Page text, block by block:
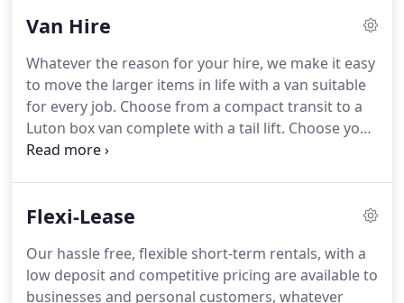
will be required to pay 200 deposit plus the rental
credit card.We will also need to know your
National Insurance number so we can complete a
driving licence check with DVLA.
Van Hire
Whatever the reason for your hire, we make it easy
to move the larger items in life with a van suitable
for every job. Choose from a compact transit to a
Luton box van complete with a tail lift. Choose your
small, medium or long wheelbased model from our
must be paid by debit or credit card.
we can check your driving licence with DVLA.
Flexi-Lease
Our hassle free, flexible short-term rentals, with a
low deposit and competitive pricing are available to
businesses and personal customers, whatever